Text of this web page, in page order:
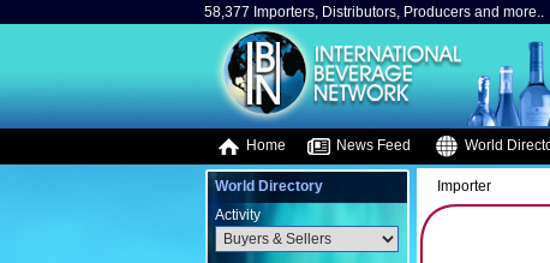
58,377 Importers, Distributors, Producers and more..
Home News Feed World
World Directory
Activity
Importer